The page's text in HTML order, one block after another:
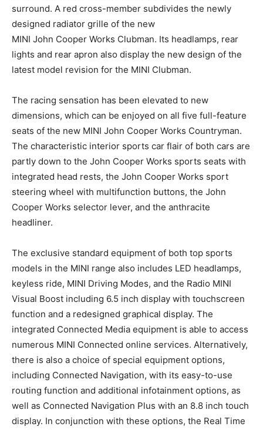
surround. A red cross-member subdivides the newly
designed radiator grille of the new
MINI John Cooper Works Clubman. Its headlamps, rear
lights and rear apron also display the new design of the
latest model revision for the MINI Clubman.
The racing sensation has been elevated to new
dimensions, which can be enjoyed on all five full-feature
seats of the new MINI John Cooper Works Countryman.
The characteristic interior sports car flair of both cars are
partly down to the John Cooper Works sports seats with
integrated head rests, the John Cooper Works sport
steering wheel with multifunction buttons, the John
Cooper Works selector lever, and the anthracite
headliner.
The exclusive standard equipment of both top sports
models in the MINI range also includes LED headlamps,
keyless ride, MINI Driving Modes, and the Radio MINI
Visual Boost including 6.5 inch display with touchscreen
function and a redesigned graphical display. The
integrated Connected Media equipment is able to access
numerous MINI Connected online services. Alternatively,
there is also a choice of special equipment options,
including Connected Navigation, with its easy-to-use
routing function and additional infotainment options, as
well as Connected Navigation Plus with an 8.8 inch touch
display. In conjunction with these options, the Real Time